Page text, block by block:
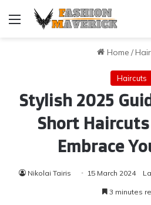
Menu
Home /
Haircuts
Stylish 2025
Short
Embrace
Nikolai Tairis 15 March 2024
3 minutes